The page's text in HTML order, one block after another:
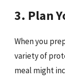
3. Plan
When you
variety of
meal might